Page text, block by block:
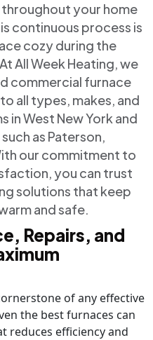
your home
continuous process is
cozy during the
All Week Heating, we
commercial furnace
all types, makes, and
in West New York and
as Paterson,
our commitment to
you can trust
solutions that keep
and safe.
Repairs, and
of any effective
the best furnaces can
reduces efficiency and